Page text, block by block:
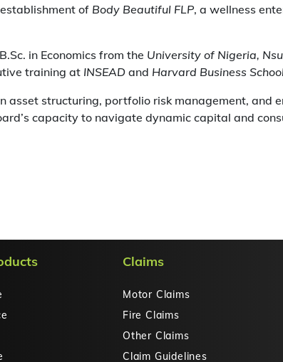
of Body Beautiful FLP, a wellness
in Economics from the University of Nigeria,
training at INSEAD and Harvard Business
asset structuring, portfolio risk management, and
capacity to navigate dynamic capital and
Claims
Motor Claims
Fire Claims
Other Claims
Claim Guidelines